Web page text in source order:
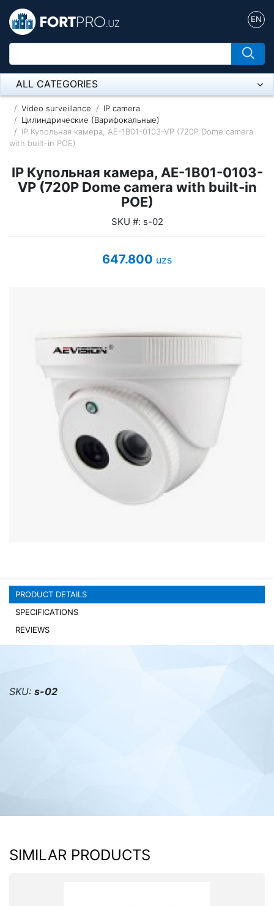
EN
ALL CATEGORIES
Микрофон
Напольные розетки
Пылесос
UPS Uninterruptible Power Supply
Headphones
Mouses and keybords
Cooling systems
Server equipment
Video conferencing
Video surveillance
IP camera
Цилиндрические (Варифокальные)
IP Купольная камера, AE-1B01-0103-VP (720P Dome camera
with built-in POE)
IP Купольная камера, AE-1B01-0103-
VP (720P Dome camera with built-in
POE)
SKU #: s-02
647.800 uzs
PRODUCT DETAILS
SPECIFICATIONS
REVIEWS
SKU: s-02
SIMILAR PRODUCTS